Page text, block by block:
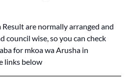
Result are normally arranged and
council wise, so you can check
for mkoa wa Arusha in
links below